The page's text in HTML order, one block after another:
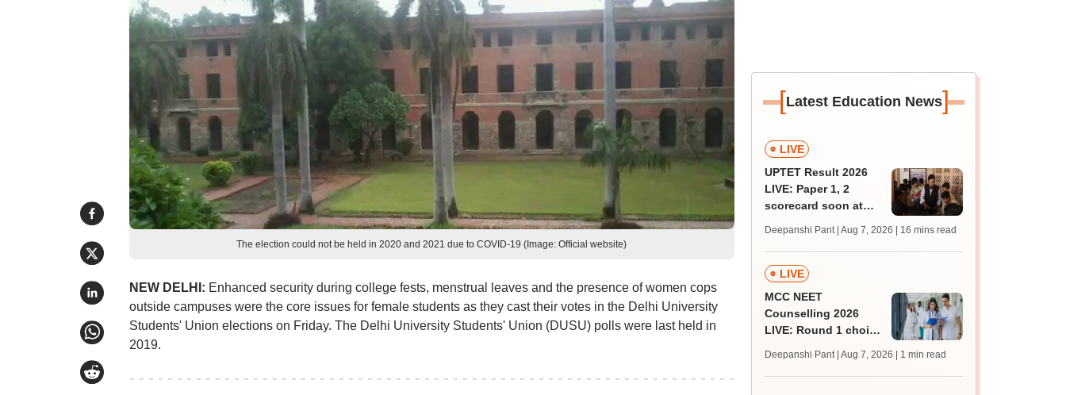
The election could not be held in 2020 and 2021 due to COVID-19 (Image: Official website)
NEW DELHI: Enhanced security during college fests, menstrual leaves and the presence of women cops
outside campuses were the core issues for female students as they cast their votes in the Delhi University
Students' Union elections on Friday. The Delhi University Students' Union (DUSU) polls were last held in
2019.
[Latest Education News]
LIVE
UPTET Result 2026
LIVE: Paper 1, 2
scorecard soon at
qualifying marks
Deepanshi Pant | Aug 7, 2026 | 16 mins read
LIVE
MCC NEET
Counselling 2026
LIVE: Round 1 choice
mcc.nic.in for MBBS,
BDS, AYUSH courses
Deepanshi Pant | Aug 7, 2026 | 1 min read